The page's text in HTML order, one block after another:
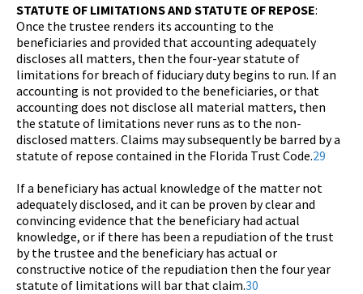
STATUTE OF LIMITATIONS AND STATUTE OF REPOSE:
Once the trustee renders its accounting to the
beneficiaries and provided that accounting adequately
discloses all matters, then the four-year statute of
limitations for breach of fiduciary duty begins to run. If an
accounting is not provided to the beneficiaries, or that
accounting does not disclose all material matters, then
the statute of limitations never runs as to the non-
disclosed matters. Claims may subsequently be barred by a
statute of repose contained in the Florida Trust Code.29
If a beneficiary has actual knowledge of the matter not
adequately disclosed, and it can be proven by clear and
convincing evidence that the beneficiary had actual
knowledge, or if there has been a repudiation of the trust
by the trustee and the beneficiary has actual or
constructive notice of the repudiation then the four year
statute of limitations will bar that claim.30